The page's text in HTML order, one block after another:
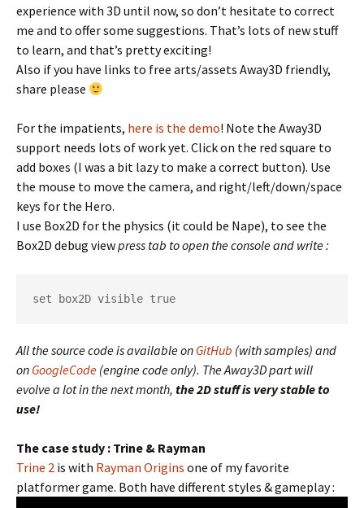
experience with 3D until now, so don’t hesitate to correct
me and to offer some suggestions. That’s lots of new stuff
to learn, and that’s pretty exciting!
Also if you have links to free arts/assets Away3D friendly,
share please
For the impatients, here is the demo! Note the Away3D
support needs lots of work yet. Click on the red square to
add boxes (I was a bit lazy to make a correct button). Use
the mouse to move the camera, and right/left/down/space
keys for the Hero.
I use Box2D for the physics (it could be Nape), to see the
Box2D debug viewpress tab to open the console and write :
set box2D visible true
All the source code is available on GitHub (with samples) and
on GoogleCode (engine code only). The Away3D part will
evolve a lot in the next month, the 2D stuff is very stable to
use!
The case study : Trine & Rayman
Trine 2 is with Rayman Origins one of my favorite
platformer game. Both have different styles & gameplay :